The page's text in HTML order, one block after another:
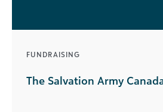
FUNDRAISING
The Salvation Army